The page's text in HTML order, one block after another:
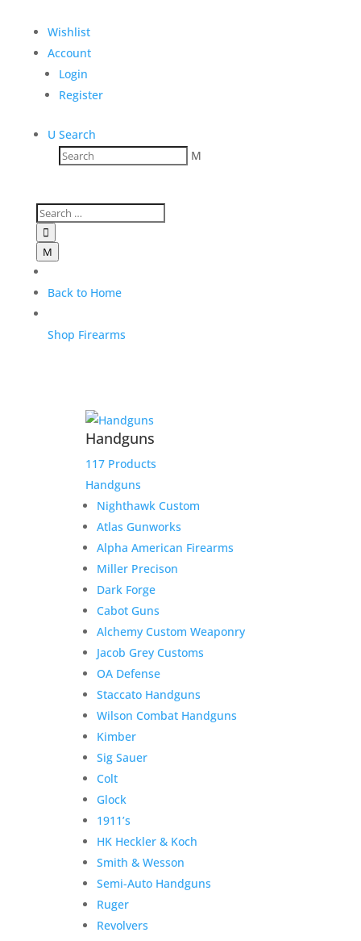
Wishlist
Account
Login
Register
U Search
M

M
Back to Home
Shop Firearms
Handguns
117 Products
Handguns
Nighthawk Custom
Atlas Gunworks
Alpha American Firearms
Miller Precison
Dark Forge
Cabot Guns
Alchemy Custom Weaponry
Jacob Grey Customs
OA Defense
Staccato Handguns
Wilson Combat Handguns
Kimber
Sig Sauer
Colt
Glock
1911’s
HK Heckler & Koch
Smith & Wesson
Semi-Auto Handguns
Ruger
Revolvers
Darryl G. Rifle and
Suppressor transfer fees
Drew Payoff
Add to Wishlist